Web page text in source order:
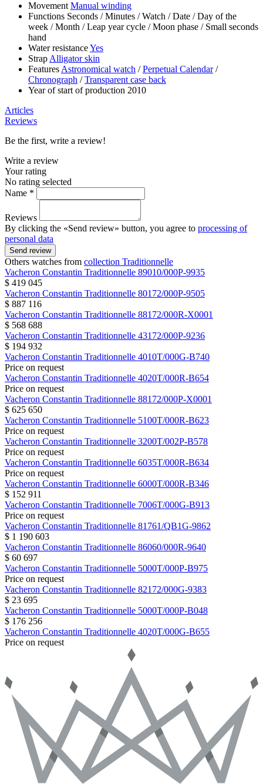
Movement Manual winding
Functions Seconds /Minutes /Watch /Date /Day of the
week /Month /Leap year cycle /Moon phase / Small seconds
hand
Water resistanceYes
Strap Alligator skin
Features Astronomical watch /Perpetual Calendar/
Chronograph /Transparent case back
Year of start of production 2010
Articles
Reviews
Be the first, write a review!
Write a review
Your rating
No rating selected
Name *
Reviews
By clicking the «Send review» button, you agree to processing of
personal data
Send review
Others watches from collection Traditionnelle
Vacheron Constantin Traditionnelle 89010/000P-9935
$ 419 045
Vacheron Constantin Traditionnelle 80172/000P-9505
$ 887 116
Vacheron Constantin Traditionnelle 88172/000R-X0001
$ 568 688
Vacheron Constantin Traditionnelle 43172/000P-9236
$ 194 932
Vacheron Constantin Traditionnelle 4010T/000G-B740
Price on request
Vacheron Constantin Traditionnelle 4020T/000R-B654
Price on request
Vacheron Constantin Traditionnelle 88172/000P-X0001
$ 625 650
Vacheron Constantin Traditionnelle 5100T/000R-B623
Price on request
Vacheron Constantin Traditionnelle 3200T/002P-B578
Price on request
Vacheron Constantin Traditionnelle 6035T/000R-B634
Price on request
Vacheron Constantin Traditionnelle 6000T/000R-B346
$ 152 911
Vacheron Constantin Traditionnelle 7006T/000G-B913
Price on request
Vacheron Constantin Traditionnelle 81761/QB1G-9862
$ 1 190 603
Vacheron Constantin Traditionnelle 86060/000R-9640
$ 60 697
Vacheron Constantin Traditionnelle 5000T/000P-B975
Price on request
Vacheron Constantin Traditionnelle 82172/000G-9383
$ 23 695
Vacheron Constantin Traditionnelle 5000T/000P-B048
$ 176 256
Vacheron Constantin Traditionnelle 4020T/000G-B655
Price on request